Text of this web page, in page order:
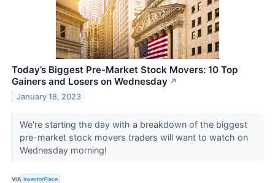
Today’s Biggest Pre-Market Stock Movers: 10 Top
Gainers and Losers on Wednesday ↗
January 18, 2023
We're starting the day with a breakdown of the biggest
pre-market stock movers traders will want to watch on
Wednesday morning!
VIA InvestorPlace